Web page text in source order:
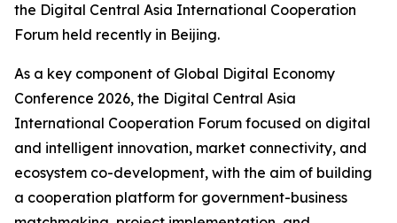
the Digital Central Asia International Cooperation
Forum held recently in Beijing.
As a key component of Global Digital Economy
Conference 2026, the Digital Central Asia
International Cooperation Forum focused on digital
and intelligent innovation, market connectivity, and
ecosystem co-development, with the aim of building
a cooperation platform for government-business